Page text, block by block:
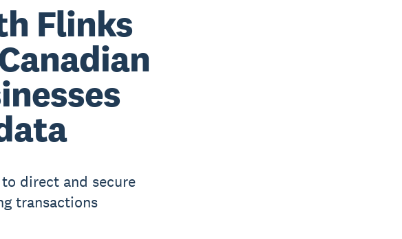
Flinks
direct and secure
transactions